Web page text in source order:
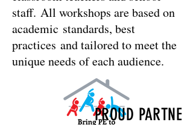
staff. All workshops are based on
academic standards, best
practices and tailored to meet the
unique needs of each audience.
PROUD PARTNE